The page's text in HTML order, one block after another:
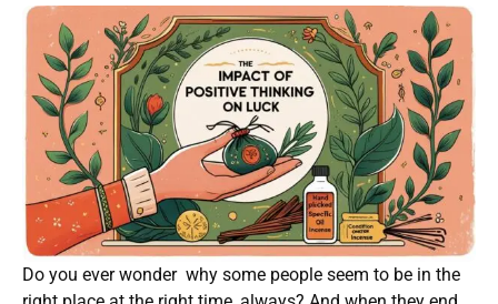
Do you ever wonder why some people seem to be in the